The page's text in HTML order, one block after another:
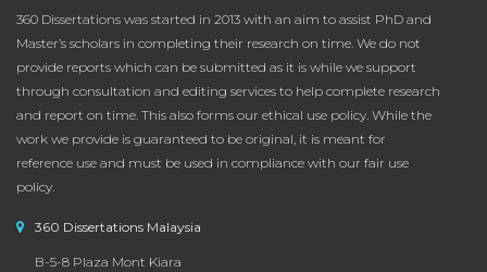
360 Dissertations was started in 2013 with an aim to assist PhD and
Master’s scholars in completing their research on time. We do not
provide reports which can be submitted as it is while we support
through consultation and editing services to help complete research
and report on time. This also forms our ethical use policy. While the
work we provide is guaranteed to be original, it is meant for
reference use and must be used in compliance with our fair use
policy.
360 Dissertations Malaysia
B-5-8 Plaza Mont Kiara